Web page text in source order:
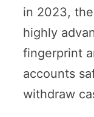
in 2023,
highly
fingerprint
accounts
withdraw